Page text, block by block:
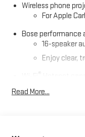
Wireless phone
For Apple
Bose performance
16-speaker
Enjoy clear,
for details.
cancelling
Read More...